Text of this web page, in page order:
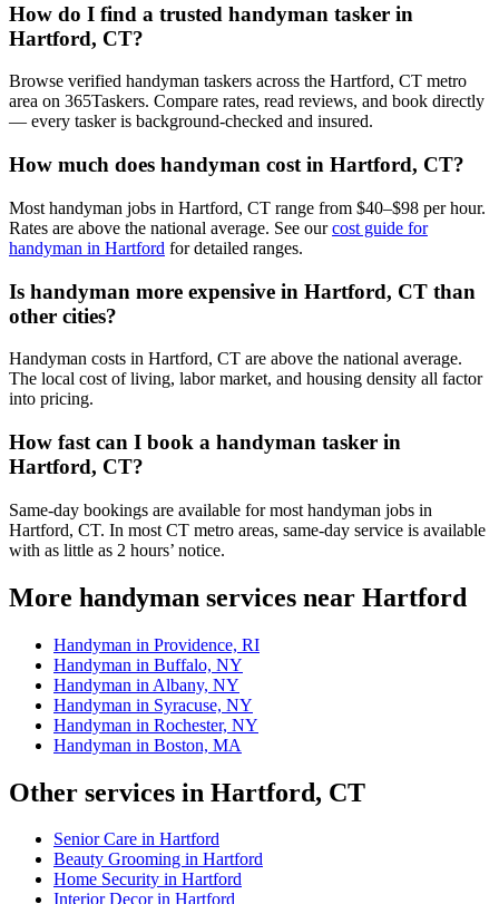
How do I find a trusted handyman tasker in
Hartford, CT?
Browse verified handyman taskers across the Hartford, CT metro
area on 365Taskers. Compare rates, read reviews, and book directly
— every tasker is background-checked and insured.
How much does handyman cost in Hartford, CT?
Most handyman jobs in Hartford, CT range from $40–$98 per hour.
Rates are above the national average. See ourcost guide for
handyman in Hartford for detailed ranges.
Is handyman more expensive in Hartford, CT than
other cities?
Handyman costs in Hartford, CT are above the national average.
The local cost of living, labor market, and housing density all factor
into pricing.
How fast can I book a handyman tasker in
Hartford, CT?
Same-day bookings are available for most handyman jobs in
Hartford, CT. In most CT metro areas, same-day service is available
with as little as 2 hours’ notice.
More handyman services near Hartford
Handyman in Providence, RI
Handyman in Buffalo, NY
Handyman in Albany, NY
Handyman in Syracuse, NY
Handyman in Rochester, NY
Handyman in Boston, MA
Other services in Hartford, CT
Senior Care in Hartford
Beauty Grooming in Hartford
Home Security in Hartford
Interior Decor in Hartford